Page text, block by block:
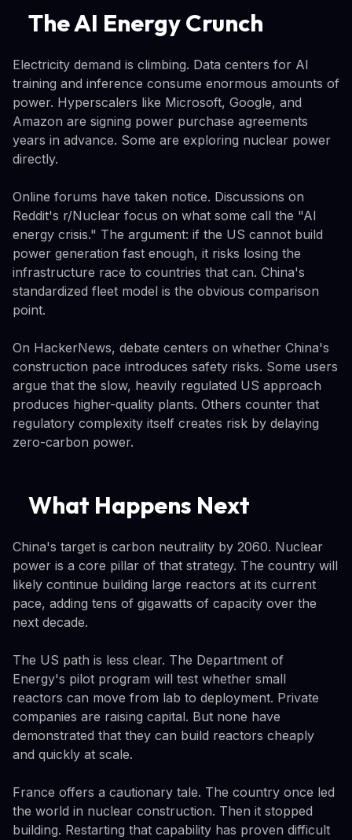
The AI Energy Crunch
Electricity demand is climbing. Data centers for AI
training and inference consume enormous amounts of
power. Hyperscalers like Microsoft, Google, and
Amazon are signing power purchase agreements
years in advance. Some are exploring nuclear power
directly.
Online forums have taken notice. Discussions on
Reddit's r/Nuclear focus on what some call the "AI
energy crisis." The argument: if the US cannot build
power generation fast enough, it risks losing the
infrastructure race to countries that can. China's
standardized fleet model is the obvious comparison
point.
On HackerNews, debate centers on whether China's
construction pace introduces safety risks. Some users
argue that the slow, heavily regulated US approach
produces higher-quality plants. Others counter that
regulatory complexity itself creates risk by delaying
zero-carbon power.
What Happens Next
China's target is carbon neutrality by 2060. Nuclear
power is a core pillar of that strategy. The country will
likely continue building large reactors at its current
pace, adding tens of gigawatts of capacity over the
next decade.
The US path is less clear. The Department of
Energy's pilot program will test whether small
reactors can move from lab to deployment. Private
companies are raising capital. But none have
demonstrated that they can build reactors cheaply
and quickly at scale.
France offers a cautionary tale. The country once led
the world in nuclear construction. Then it stopped
building. Restarting that capability has proven difficult